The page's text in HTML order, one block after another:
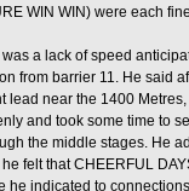
WIN WIN) were each
a lack of speed
from barrier 11. He said
near the 1400
and took some time to
the middle stages. He
felt that CHEERFUL
he indicated to